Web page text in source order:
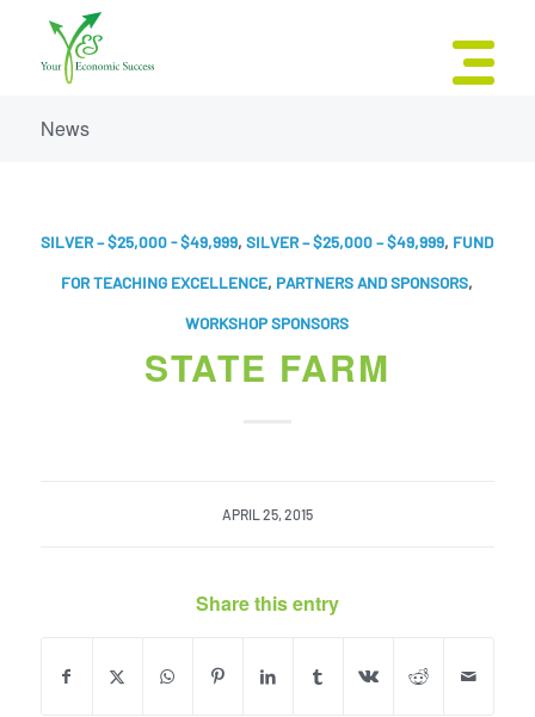
News
SILVER – $25,000 - $49,999,SILVER – $25,000 – $49,999, FUND
FOR TEACHING EXCELLENCE, PARTNERS AND SPONSORS,
WORKSHOP SPONSORS
STATE FARM
APRIL 25, 2015
Share this entry